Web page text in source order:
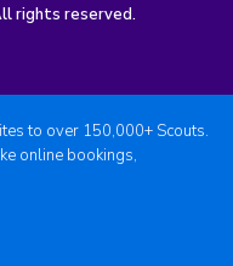
rights reserved.
to over 150,000+ Scouts.
online bookings,